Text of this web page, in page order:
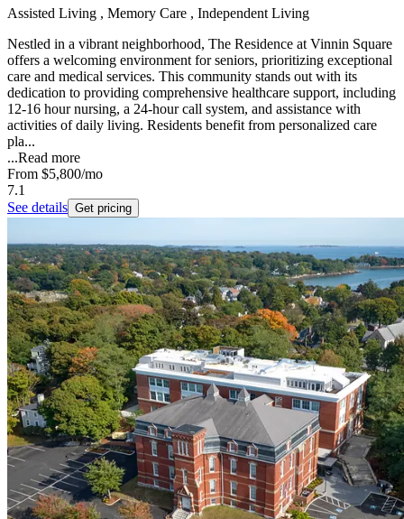
Assisted Living , Memory Care , Independent Living
Nestled in a vibrant neighborhood, The Residence at Vinnin Square
offers a welcoming environment for seniors, prioritizing exceptional
care and medical services. This community stands out with its
dedication to providing comprehensive healthcare support, including
12-16 hour nursing, a 24-hour call system, and assistance with
activities of daily living. Residents benefit from personalized care
pla...
...Read more
From $5,800/mo
7.1
See details Get pricing